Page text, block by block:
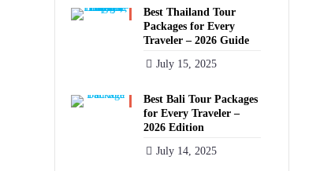
Best Thailand Tour
Packages for Every
Traveler – 2026 Guide
July 15, 2025
Best Bali Tour Packages
for Every Traveler –
2026 Edition
July 14, 2025